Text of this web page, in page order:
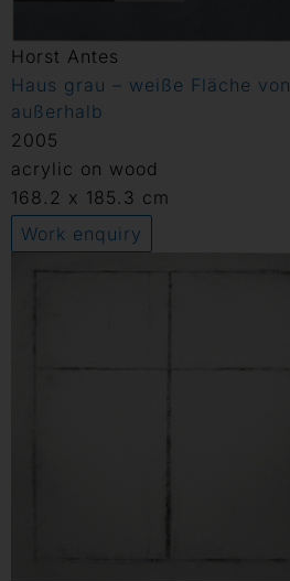
Horst Antes
Haus grau – weiße Fläche von
außerhalb
2005
acrylic on wood
168.2 x 185.3 cm
Work enquiry